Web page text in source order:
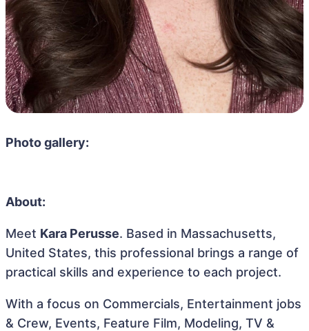
Photo gallery:
About:
Meet Kara Perusse. Based in Massachusetts,
United States, this professional brings a range of
practical skills and experience to each project.
With a focus on Commercials, Entertainment jobs
& Crew, Events, Feature Film, Modeling, TV &